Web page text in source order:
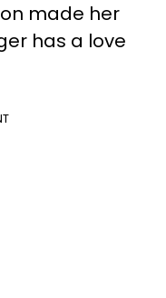
made her
has a love